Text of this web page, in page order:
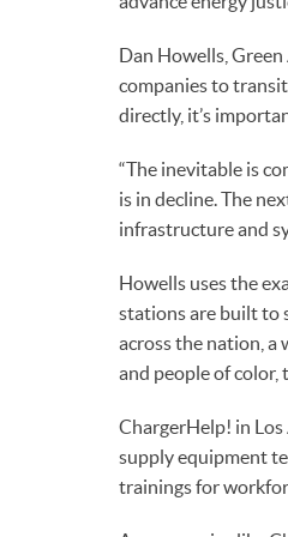
Dan Howells,
companies to
directly, it’s
“The inevitable is
is in decline. The
infrastructure and
Howells uses the
stations are built to
across the nation, a
and people of
ChargerHelp! in
supply equipment
trainings for